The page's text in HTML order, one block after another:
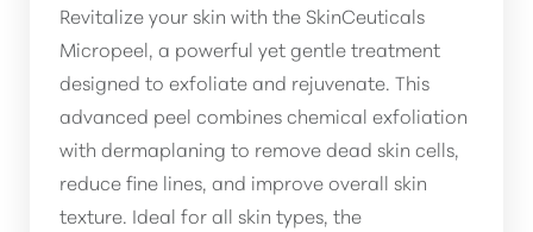
Revitalize your skin with the SkinCeuticals
Micropeel, a powerful yet gentle treatment
designed to exfoliate and rejuvenate. This
advanced peel combines chemical exfoliation
with dermaplaning to remove dead skin cells,
reduce fine lines, and improve overall skin
texture. Ideal for all skin types, the